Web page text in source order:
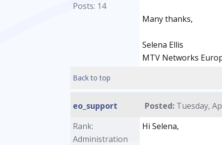
Posts: 14
Many thanks,
Selena Ellis
MTV Networks
Back to top
eo_support Posted: Tuesday,
Rank:
Administration
Hi Selena,